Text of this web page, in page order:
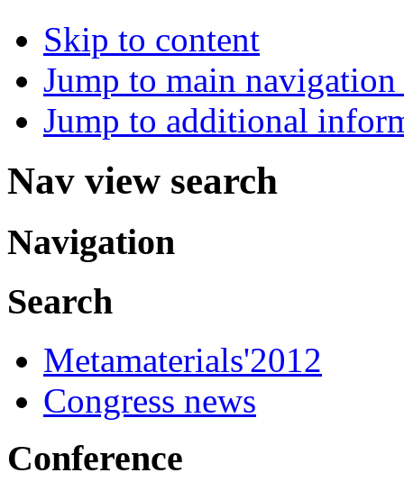
Skip to content
Jump to main
Jump to additional
Nav view search
Navigation
Search
Metamaterials'2012
Congress news
Conference